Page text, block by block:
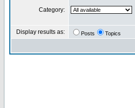
Category:
Display results as: Posts Topics